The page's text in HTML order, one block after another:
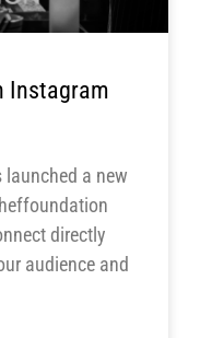
Instagram
a new
directly
audience and